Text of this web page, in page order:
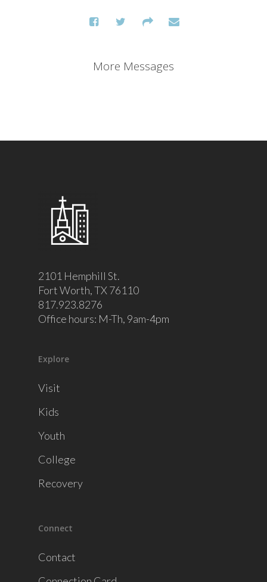
More Messages
2101 Hemphill St.
Fort Worth, TX 76110
817.923.8276
Office hours: M-Th, 9am-4pm
Explore
Visit
Kids
Youth
College
Recovery
Connect
Contact